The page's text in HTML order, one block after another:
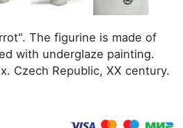
The figurine is made of
with underglaze painting.
Czech Republic, XX century.